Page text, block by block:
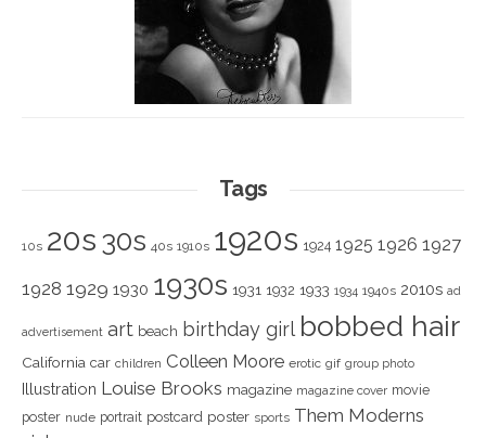
Tags
10s 20s 30s 40s 1910s 1920s 1924 1925 1926 1927
1928 1929 1930 1930s 1931 1932 1933 1934 1940s 2010s ad
advertisement art beach birthday girl bobbed hair
California car children Colleen Moore erotic gif group photo
Illustration Louise Brooks magazine magazine cover movie
poster nude portrait postcard poster sports Them Moderns